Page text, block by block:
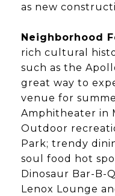
as new
Neighborhood
rich cultural
such as the
great way to
venue for
Amphitheater in
Outdoor
Park; trendy
soul food hot
Dinosaur Bar-B-
Lenox Lounge